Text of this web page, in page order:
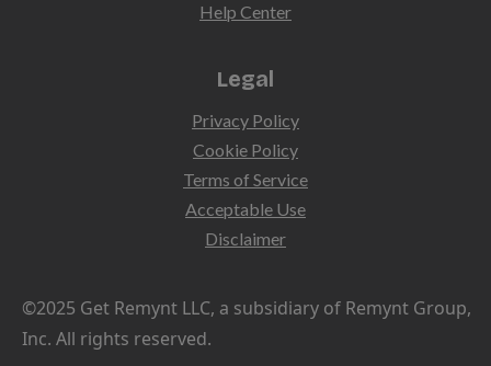
Help Center
Legal
Privacy Policy
Cookie Policy
Terms of Service
Acceptable Use
Disclaimer
©2025 Get Remynt LLC, a subsidiary of Remynt Group,
Inc. All rights reserved.